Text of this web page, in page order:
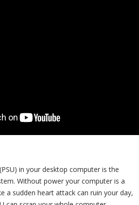
in your desktop computer is the
Without power your computer is a
a sudden heart attack can ruin your day,